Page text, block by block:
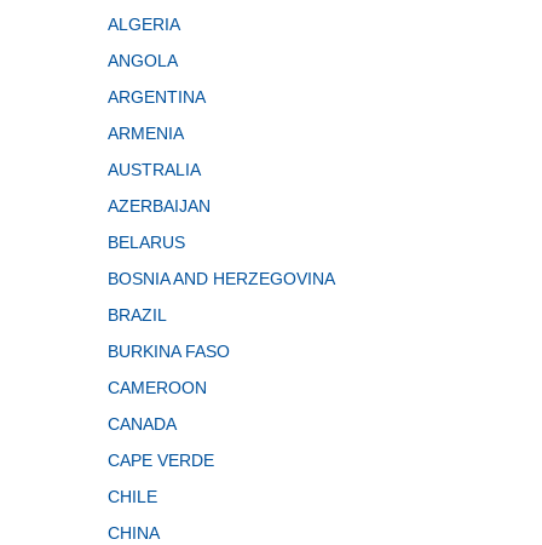
ALGERIA
ANGOLA
ARGENTINA
ARMENIA
AUSTRALIA
AZERBAIJAN
BELARUS
BOSNIA AND HERZEGOVINA
BRAZIL
BURKINA FASO
CAMEROON
CANADA
CAPE VERDE
CHILE
CHINA